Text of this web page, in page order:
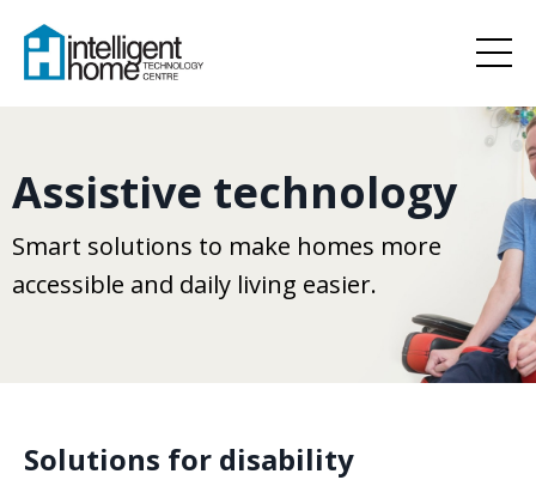
Assistive technology
Smart solutions to make homes more
accessible and daily living easier.
Solutions for disability